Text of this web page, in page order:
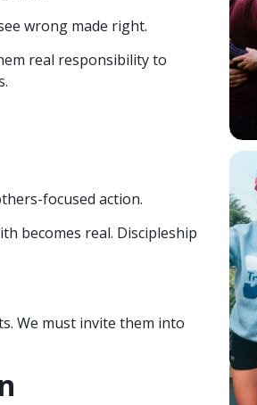
wrong made right.
real responsibility to
focused action.
becomes real. Discipleship
We must invite them into